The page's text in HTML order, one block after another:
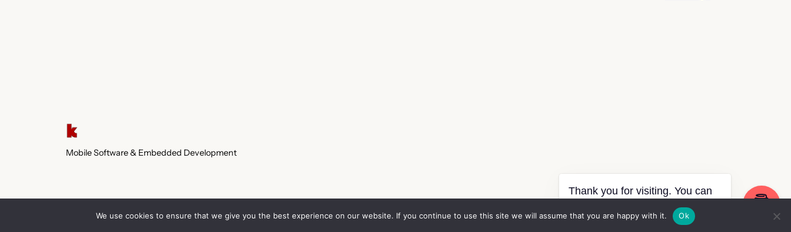
Mobile Software & Embedded Development
We use cookies to ensure that we give you the best experience on our website. If you continue to use this site we will assume that you are happy with it. Ok
Thank you for visiting. You can